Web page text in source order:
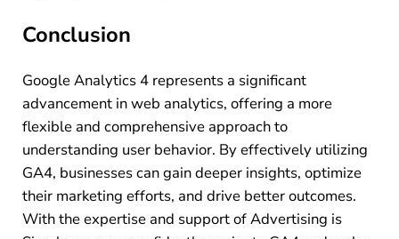
Conclusion
Google Analytics 4 represents a significant
advancement in web analytics, offering a more
flexible and comprehensive approach to
understanding user behavior. By effectively utilizing
GA4, businesses can gain deeper insights, optimize
their marketing efforts, and drive better outcomes.
With the expertise and support of Advertising is